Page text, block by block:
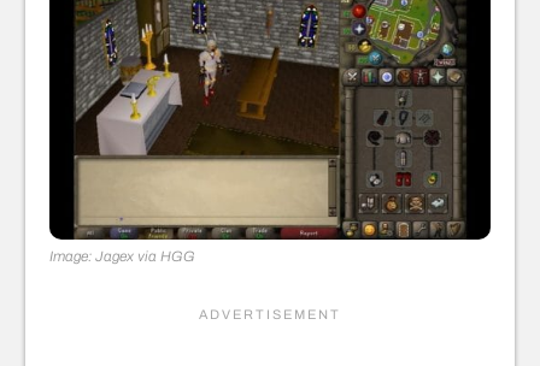
Image: Jagex via HGG